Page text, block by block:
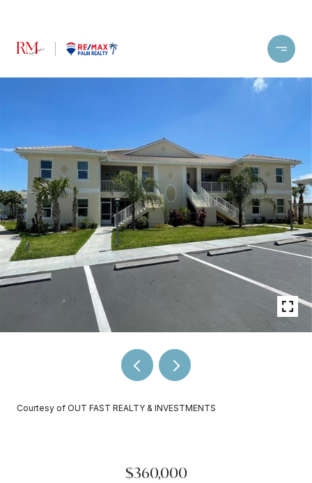
Courtesy of OUT FAST REALTY & INVESTMENTS
$360,000